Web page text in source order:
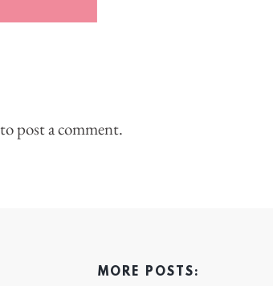
to post a comment.
MORE POSTS: